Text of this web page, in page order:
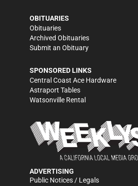
OBITUARIES
Obituaries
Archived Obituaries
Submit an Obituary
SPONSORED LINKS
Central Coast Ace Hardware
Astraport Tables
Watsonville Rental
ADVERTISING
Public Notices / Legals